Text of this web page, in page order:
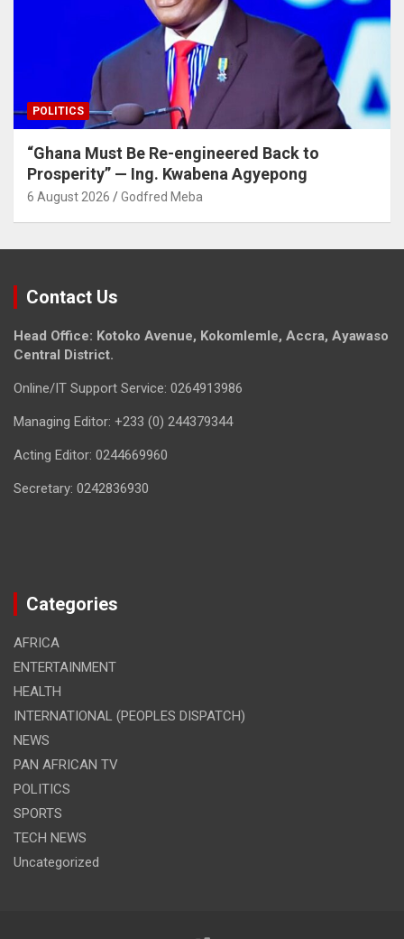
POLITICS
“Ghana Must Be Re-engineered Back to
Prosperity” — Ing. Kwabena Agyepong
6 August 2026 Godfred Meba
Contact Us
Head Office: Kotoko Avenue, Kokomlemle, Accra, Ayawaso
Central District.
Online/IT Support Service: 0264913986
Managing Editor: +233 (0) 244379344
Acting Editor: 0244669960
Secretary: 0242836930
Categories
AFRICA
ENTERTAINMENT
HEALTH
INTERNATIONAL (PEOPLES DISPATCH)
NEWS
PAN AFRICAN TV
POLITICS
SPORTS
TECH NEWS
Uncategorized